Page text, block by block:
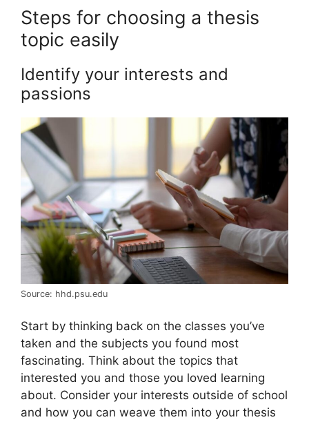
Steps for choosing a thesis
topic easily
Identify your interests and
passions
Source: hhd.psu.edu
Start by thinking back on the classes you’ve
taken and the subjects you found most
fascinating. Think about the topics that
interested you and those you loved learning
about. Consider your interests outside of school
and how you can weave them into your thesis